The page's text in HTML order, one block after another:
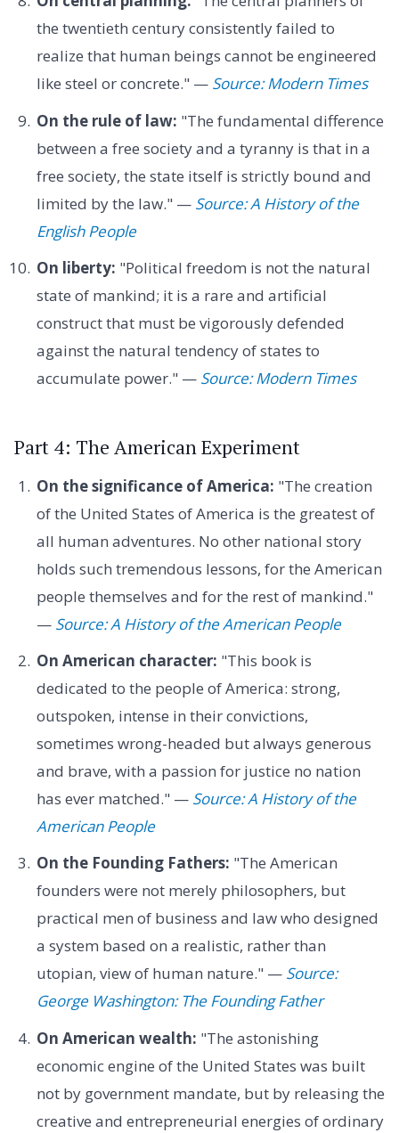
the twentieth century consistently failed to
realize that human beings cannot be engineered
like steel or concrete." — Source: Modern Times
On the rule of law: "The fundamental difference
between a free society and a tyranny is that in a
free society, the state itself is strictly bound and
limited by the law." — Source: A History of the
English People
On liberty: "Political freedom is not the natural
state of mankind; it is a rare and artificial
construct that must be vigorously defended
against the natural tendency of states to
accumulate power." — Source: Modern Times
Part 4: The American Experiment
On the significance of America: "The creation
of the United States of America is the greatest of
all human adventures. No other national story
holds such tremendous lessons, for the American
people themselves and for the rest of mankind."
— Source: A History of the American People
On American character: "This book is
dedicated to the people of America: strong,
outspoken, intense in their convictions,
sometimes wrong-headed but always generous
and brave, with a passion for justice no nation
has ever matched." — Source: A History of the
American People
On the Founding Fathers: "The American
founders were not merely philosophers, but
practical men of business and law who designed
a system based on a realistic, rather than
utopian, view of human nature." — Source:
George Washington: The Founding Father
On American wealth: "The astonishing
economic engine of the United States was built
not by government mandate, but by releasing the
creative and entrepreneurial energies of ordinary